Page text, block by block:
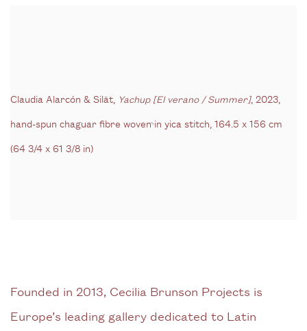
Claudia Alarcón & Silät, Yachup [El verano / Summer], 2023,
hand-spun chaguar fibre woven in yica stitch, 164.5 x 156 cm
(64 3/4 x 61 3/8 in)
Founded in 2013, Cecilia Brunson Projects is
Europe’s leading gallery dedicated to Latin